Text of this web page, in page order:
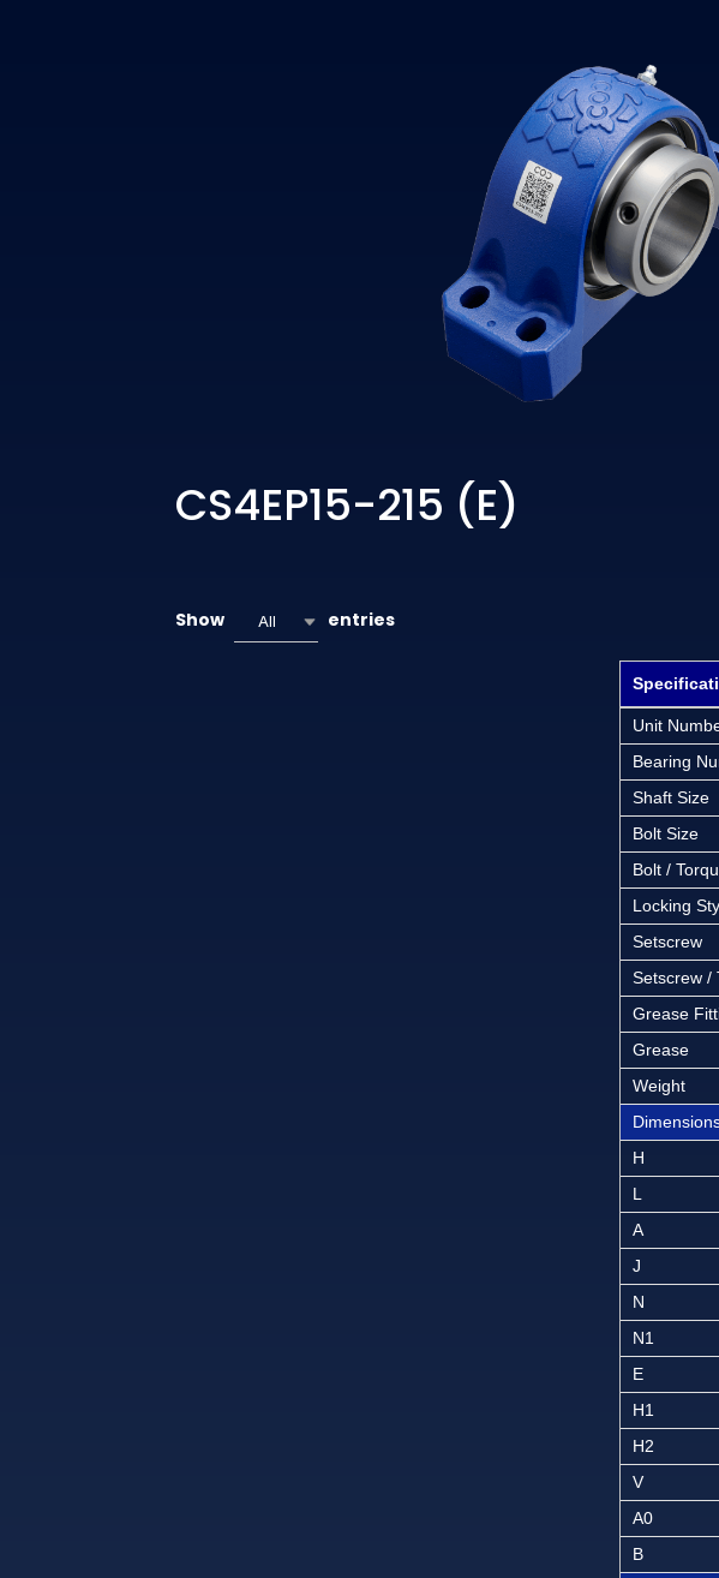
CS4EP15-215 (E)
Show All entries
Unit
Bearing
Shaft Size
Bolt Size
Bolt /
Locking
Setscrew
Setscrew /
Grease
Grease
Weight
H
L
A
J
N
N1
E
H1
H2
V
A0
B